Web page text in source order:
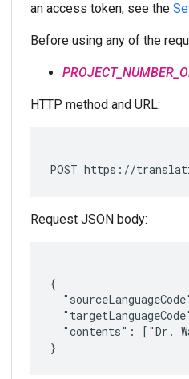
an access token, see the
Before using any of the
HTTP method and URL:
POST https://
Request JSON body:
{
"contents": ["Dr.